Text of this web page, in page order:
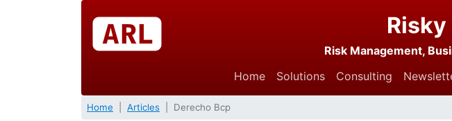
Risk Management,
Home
Solutions Consulting
Home Articles Derecho Bcp